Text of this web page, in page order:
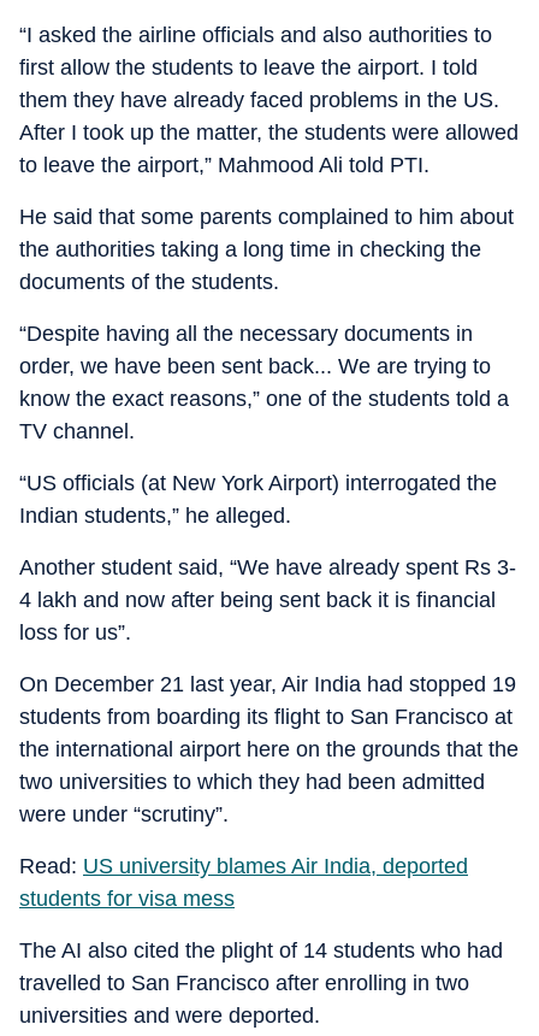
“I asked the airline officials and also authorities to
first allow the students to leave the airport. I told
them they have already faced problems in the US.
After I took up the matter, the students were allowed
to leave the airport,” Mahmood Ali told PTI.
He said that some parents complained to him about
the authorities taking a long time in checking the
documents of the students.
“Despite having all the necessary documents in
order, we have been sent back... We are trying to
know the exact reasons,” one of the students told a
TV channel.
“US officials (at New York Airport) interrogated the
Indian students,” he alleged.
Another student said, “We have already spent Rs 3-
4 lakh and now after being sent back it is financial
loss for us”.
On December 21 last year, Air India had stopped 19
students from boarding its flight to San Francisco at
the international airport here on the grounds that the
two universities to which they had been admitted
were under “scrutiny”.
Read: US university blames Air India, deported
students for visa mess
The AI also cited the plight of 14 students who had
travelled to San Francisco after enrolling in two
universities and were deported.